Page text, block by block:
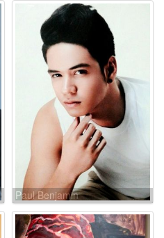
Paul Benjamin